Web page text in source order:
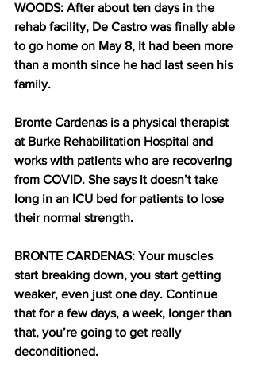
WOODS: After about ten days in the
rehab facility, De Castro was finally able
to go home on May 8, It had been more
than a month since he had last seen his
family.
Bronte Cardenas is a physical therapist
at Burke Rehabilitation Hospital and
works with patients who are recovering
from COVID. She says it doesn’t take
long in an ICU bed for patients to lose
their normal strength.
BRONTE CARDENAS: Your muscles
start breaking down, you start getting
weaker, even just one day. Continue
that for a few days, a week, longer than
that, you’re going to get really
deconditioned.